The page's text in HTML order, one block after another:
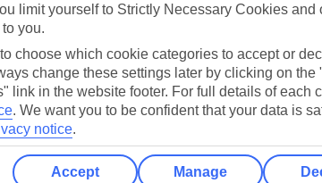
limit yourself to Strictly Necessary Cookies and
you.
to choose which cookie categories to accept or
change these settings later by clicking on the
link in the website footer. For full details of each
. We want you to be confident that your data is
notice.
Accept Manage